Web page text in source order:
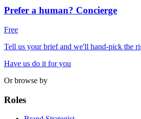
Prefer a human? Concierge
Free
Tell us your brief and we'll hand-pick the
Have us do it for you
Or browse by
Roles